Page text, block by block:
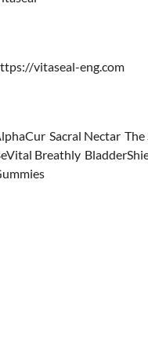
vitaseal-eng.com
,Sacral Nectar,The
Breathly,